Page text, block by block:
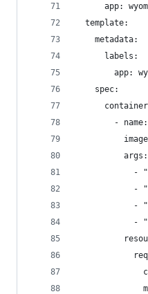
app:
  template:
    metadata:
      labels:
app:
    spec:
-
          args:
-
-
-
-